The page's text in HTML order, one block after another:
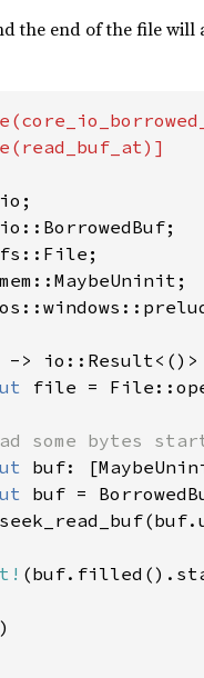
the end of the file will
->
file =
some bytes
buf:
buf =